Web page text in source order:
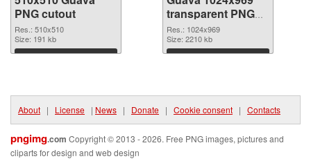
PNG cutout
Res.: 510x510
Size: 191 kb
Download
transparent PNG
graphic
Res.: 1024x969
Size: 2210 kb
Download
About | License | News | Donate | Cookie consent | Contacts
pngimg.com Copyright © 2013 - 2026. Free PNG images, pictures and
cliparts for design and web design